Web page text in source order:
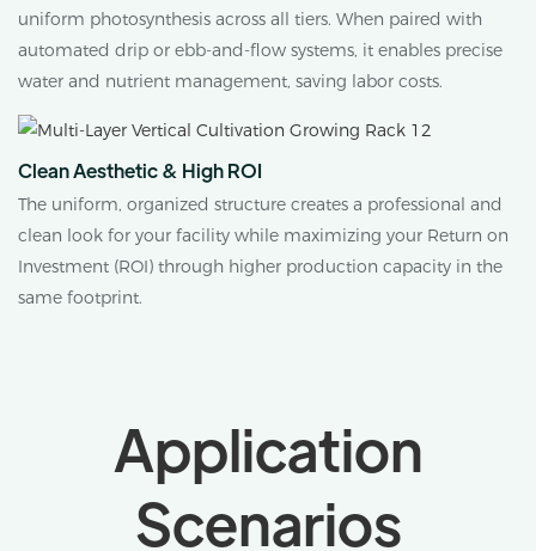
uniform photosynthesis across all tiers. When paired with
automated drip or ebb-and-flow systems, it enables precise
water and nutrient management, saving labor costs.
Clean Aesthetic & High ROI
The uniform, organized structure creates a professional and
clean look for your facility while maximizing your Return on
Investment (ROI) through higher production capacity in the
same footprint.
Application
Scenarios